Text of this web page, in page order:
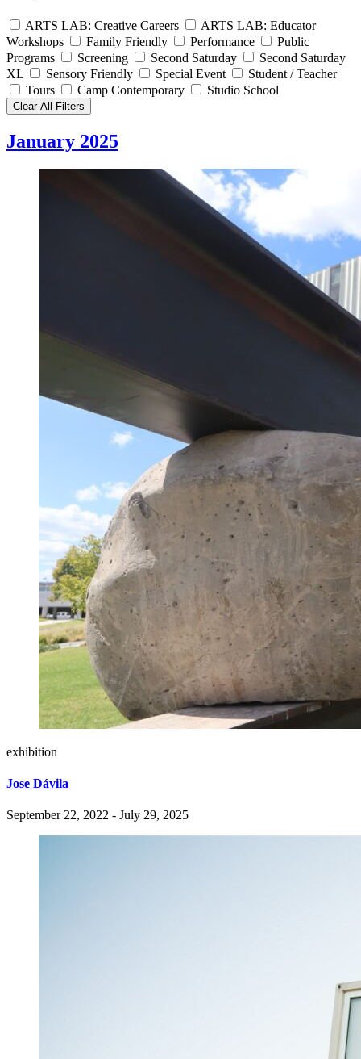
ARTS LAB: Creative Careers
ARTS LAB: Educator
Workshops
Family Friendly Performance
Public
Programs
Screening Second Saturday
Second Saturday
XL
Sensory Friendly Special Event
Student / Teacher
Tours
Camp Contemporary Studio School
Clear All Filters
January 2025
exhibition
Jose Dávila
September 22, 2022 - July 29, 2025